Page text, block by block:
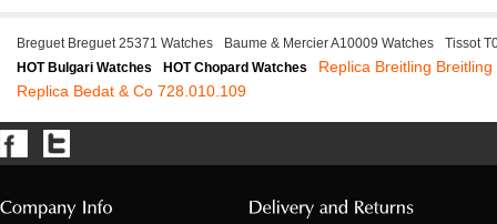
Breguet Breguet 25371 Watches Baume & Mercier A10009 Watches
Tissot
HOT Bulgari Watches
HOT Chopard Watches
Replica Breitling Breitling
Replica Bedat & Co 728.010.109